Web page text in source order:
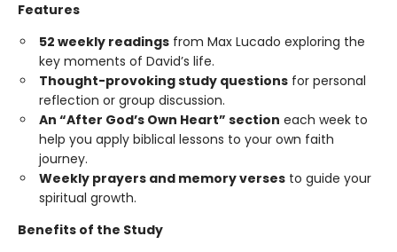
Features
52 weekly readings from Max Lucado exploring the
key moments of David’s life.
Thought-provoking study questions for personal
reflection or group discussion.
An “After God’s Own Heart” section each week to
help you apply biblical lessons to your own faith
journey.
Weekly prayers and memory verses to guide your
spiritual growth.
Benefits of the Study